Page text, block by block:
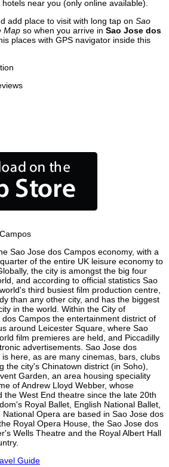
near you (only online available).
add place to visit with long tap on Sao
Map so when you arrive in Sao Jose dos
places with GPS navigator inside this
Sao Jose dos Campos economy, with a
of the entire UK leisure economy to
the city is amongst the big four
and according to official statistics Sao
third busiest film production centre,
than any other city, and has the biggest
in the world. Within the City of
Campos the entertainment district of
around Leicester Square, where Sao
film premieres are held, and Piccadilly
advertisements. Sao Jose dos
here, as are many cinemas, bars, clubs
the city's Chinatown district (in Soho),
Garden, an area housing speciality
of Andrew Lloyd Webber, whose
the West End theatre since the late 20th
Royal Ballet, English National Ballet,
Opera are based in Sao Jose dos
Royal Opera House, the Sao Jose dos
Wells Theatre and the Royal Albert Hall
Guide